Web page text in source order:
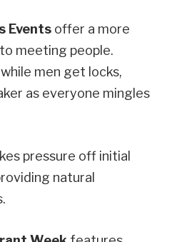
Events offer a more
meeting people.
men get locks,
as everyone mingles
pressure off initial
natural